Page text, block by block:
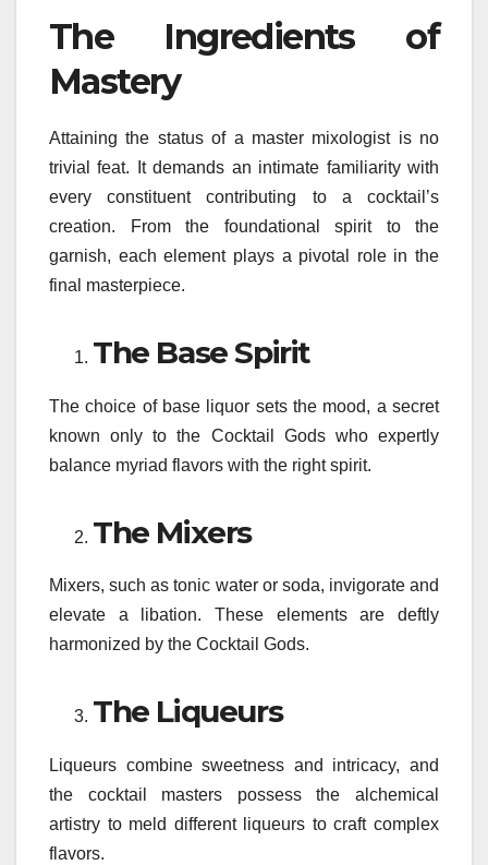
The Ingredients of
Mastery
Attaining the status of a master mixologist is no
trivial feat. It demands an intimate familiarity with
every constituent contributing to a cocktail’s
creation. From the foundational spirit to the
garnish, each element plays a pivotal role in the
final masterpiece.
The Base Spirit
The choice of base liquor sets the mood, a secret
known only to the Cocktail Gods who expertly
balance myriad flavors with the right spirit.
The Mixers
Mixers, such as tonic water or soda, invigorate and
elevate a libation. These elements are deftly
harmonized by the Cocktail Gods.
The Liqueurs
Liqueurs combine sweetness and intricacy, and
the cocktail masters possess the alchemical
artistry to meld different liqueurs to craft complex
flavors.